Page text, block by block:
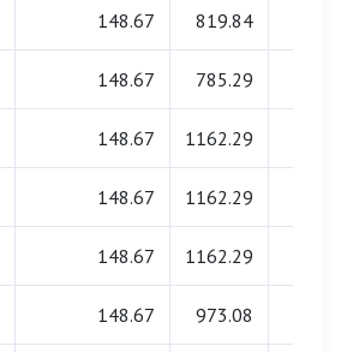
148.67 819.84
148.67 785.29
148.67 1162.29
148.67 1162.29
148.67 1162.29
148.67 973.08